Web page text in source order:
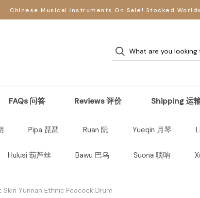
Chinese Musical Instruments On Sale! Stocked
FAQs 问答 Reviews 评价 Shipping 运
Pipa 琵琶 Ruan 阮 Yueqin 月琴
Hulusi 葫芦丝 Bawu 巴乌 Suona 唢呐
Yunnan Ethnic Peacock Drum